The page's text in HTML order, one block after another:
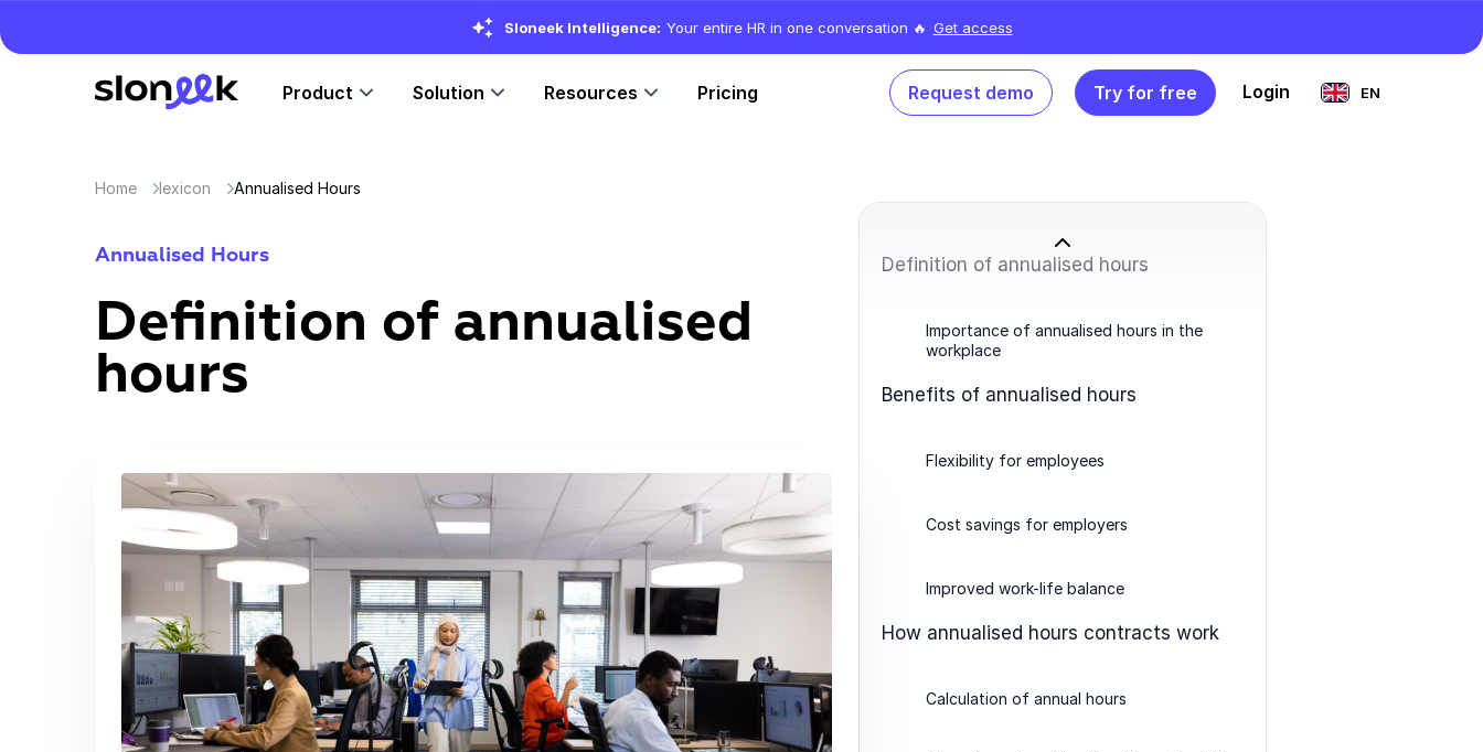
Sloneek Intelligence: Your entire HR in one conversation 🔥 Get access
Product Solution Resources Pricing Request demo Try for free Login EN
Home lexicon Annualised Hours
Annualised Hours
Definition of annualised
hours
Definition of annualised hours
Importance of annualised hours in the
workplace
Benefits of annualised hours
Flexibility for employees
Cost savings for employers
Improved work-life balance
How annualised hours contracts work
Calculation of annual hours